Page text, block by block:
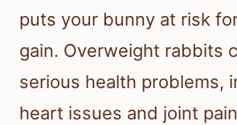
puts your bunny at risk
gain. Overweight rabbits
serious health problems,
heart issues and joint